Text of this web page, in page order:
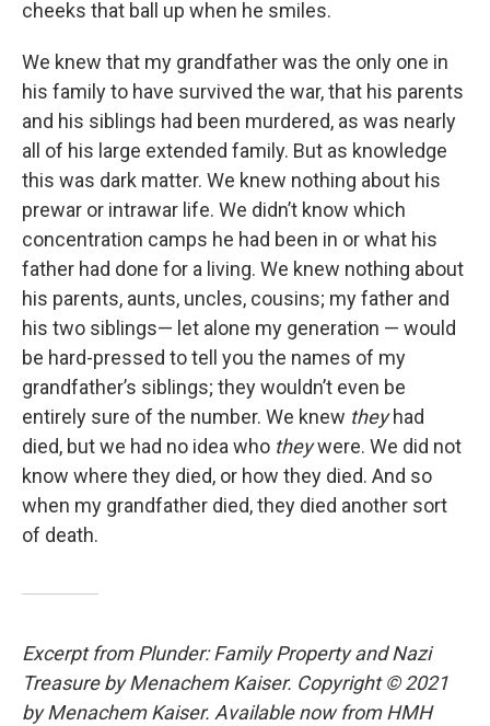
cheeks that ball up when he smiles.
We knew that my grandfather was the only one in
his family to have survived the war, that his parents
and his siblings had been murdered, as was nearly
all of his large extended family. But as knowledge
this was dark matter. We knew nothing about his
prewar or intrawar life. We didn’t know which
concentration camps he had been in or what his
father had done for a living. We knew nothing about
his parents, aunts, uncles, cousins; my father and
his two siblings— let alone my generation — would
be hard-pressed to tell you the names of my
grandfather’s siblings; they wouldn’t even be
entirely sure of the number. We knew theyhad
died, but we had no idea who theywere. We did not
know where they died, or how they died. And so
when my grandfather died, they died another sort
of death.
Excerpt from Plunder: Family Property and Nazi
Treasure by Menachem Kaiser. Copyright © 2021
by Menachem Kaiser. Available now from HMH